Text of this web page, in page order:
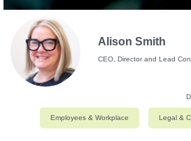
Alison Smith
CEO, Director and Lead
Employees & Workplace Legal &